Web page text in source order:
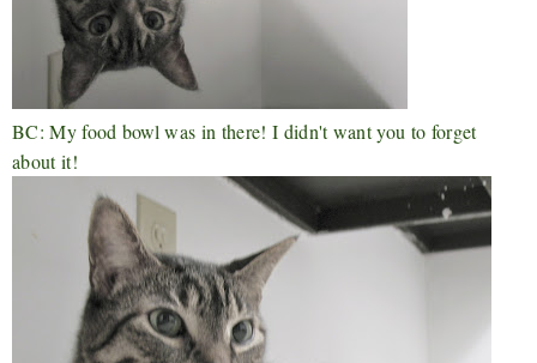
BC: My food bowl was in there! I didn't want you to forget
about it!